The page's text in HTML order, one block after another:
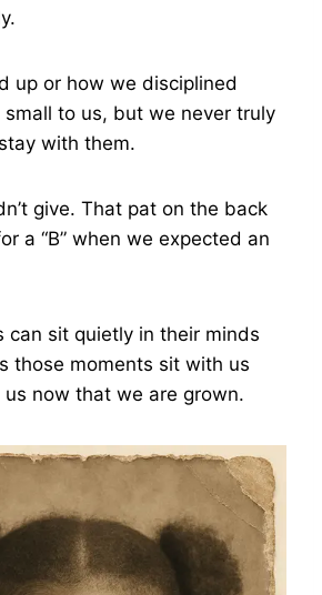
up or how we disciplined
to us, but we never truly
with them.
give. That pat on the back
a “B” when we expected an
can sit quietly in their minds
those moments sit with us
now that we are grown.